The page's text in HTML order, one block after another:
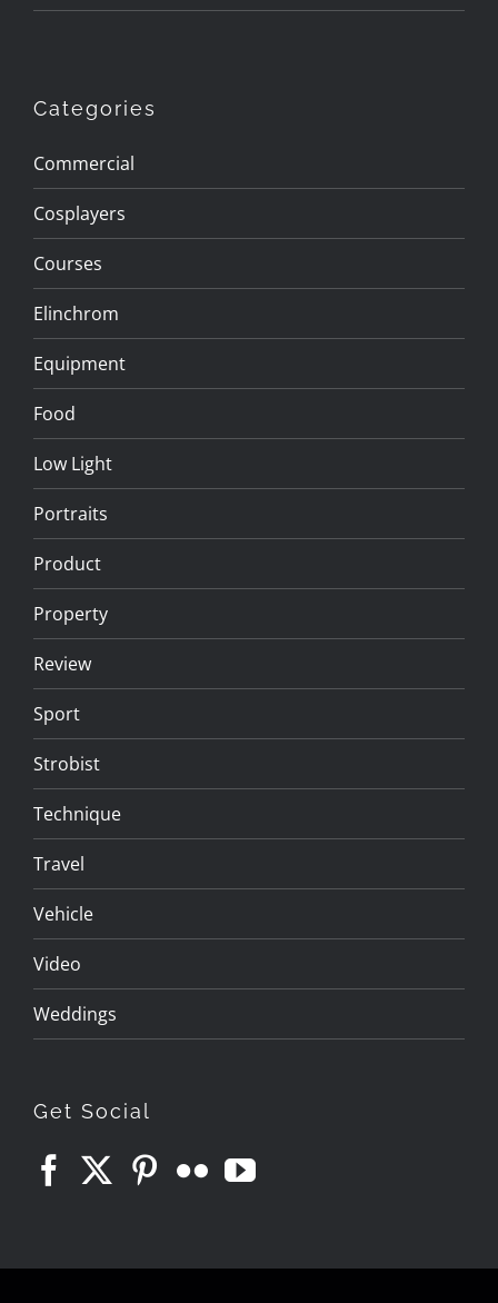
Categories
Commercial
Cosplayers
Courses
Elinchrom
Equipment
Food
Low Light
Portraits
Product
Property
Review
Sport
Strobist
Technique
Travel
Vehicle
Video
Weddings
Get Social